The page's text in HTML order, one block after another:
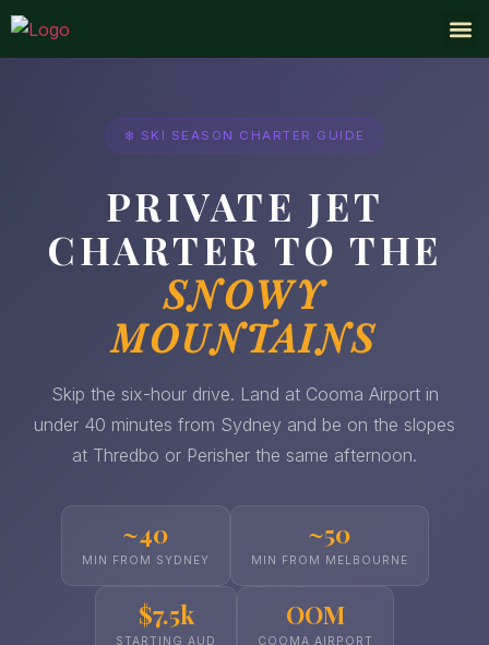
❅
❅ •
•
❅ ❄
❄️ SKI SEASON CHARTER GUIDE
PRIVATE JET
CHARTER TO THE
SNOWY
MOUNTAINS
Skip the six-hour drive. Land at Cooma Airport in
under 40 minutes from Sydney and be on the slopes
at Thredbo or Perisher the same afternoon.
~40
MIN FROM SYDNEY
~50
MIN FROM MELBOURNE
$7.5k
STARTING AUD
OOM
COOMA AIRPORT